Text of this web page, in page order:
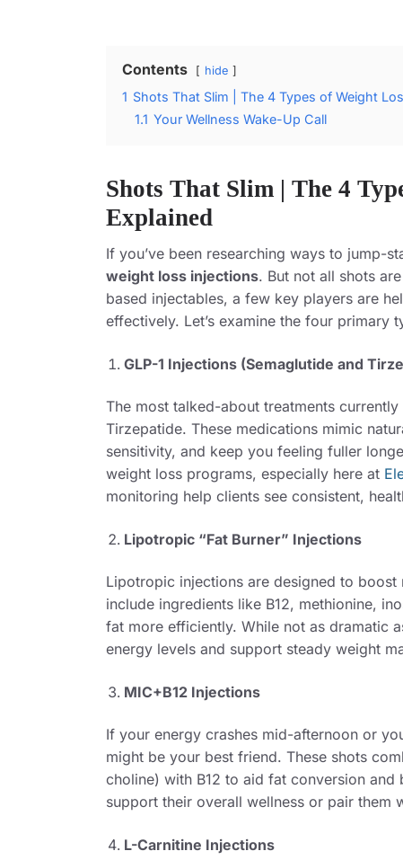
Contents hide
1 Shots That Slim | The 4 Types of Weight
1.1 Your Wellness Wake-Up Call
Shots That Slim | The 4
Explained
If you’ve been researching ways to jump-
weight loss injections. But not all shots
based injectables, a few key players are
effectively. Let’s examine the four
GLP-1 Injections (Semaglutide and
The most talked-about treatments currently
Tirzepatide. These medications mimic
sensitivity, and keep you feeling fuller
weight loss programs, especially here at
monitoring help clients see consistent,
Lipotropic “Fat Burner” Injections
Lipotropic injections are designed to
include ingredients like B12, methionine,
fat more efficiently. While not as dramatic
energy levels and support steady weight
MIC+B12 Injections
If your energy crashes mid-afternoon or
might be your best friend. These shots
choline) with B12 to aid fat conversion
support their overall wellness or pair them
L-Carnitine Injections